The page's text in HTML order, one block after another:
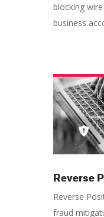
blocking
business
Reverse
Reverse
fraud